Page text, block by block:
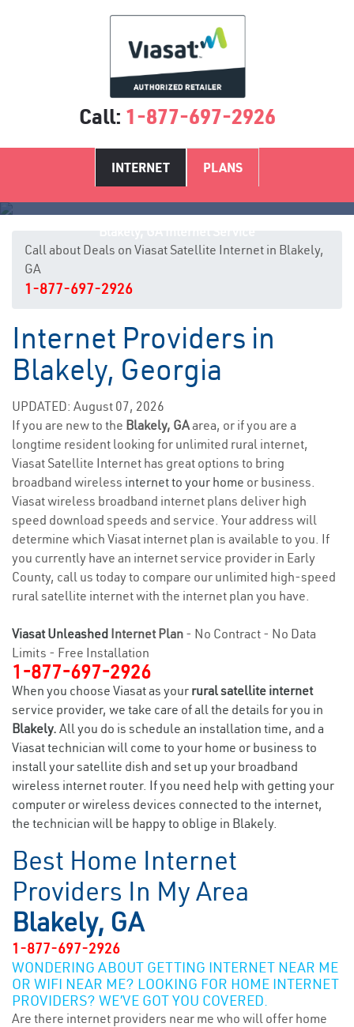
Call: 1-877-697-2926
INTERNET PLANS
Call about Deals on Viasat Satellite Internet in Blakely,
GA
1-877-697-2926
Internet Providers in
Blakely, Georgia
UPDATED: August 07, 2026
If you are new to the Blakely, GAarea, or if you are a
longtime resident looking for unlimited rural internet,
Viasat Satellite Internet has great options to bring
broadband wireless internet to your home or business.
Viasat wireless broadband internet plans deliver high
speed download speeds and service. Your address will
determine which Viasat internet plan is available to you. If
you currently have an internet service provider in Early
County, call us today to compare our unlimited high-speed
rural satellite internet with the internet plan you have.
Viasat Unleashed Internet Plan - No Contract - No Data
Limits - Free Installation
1-877-697-2926
When you choose Viasat as your rural satellite internet
service provider, we take care of all the details for you in
Blakely. All you do is schedule an installation time, and a
Viasat technician will come to your home or business to
install your satellite dish and set up your broadband
wireless internet router. If you need help with getting your
computer or wireless devices connected to the internet,
the technician will be happy to oblige in Blakely.
Best Home Internet
Providers In My Area
Blakely, GA
1-877-697-2926
WONDERING ABOUT GETTING INTERNET NEAR ME
OR WIFI NEAR ME? LOOKING FOR HOME INTERNET
PROVIDERS? WE’VE GOT YOU COVERED.
Are there internet providers near me who will offer home